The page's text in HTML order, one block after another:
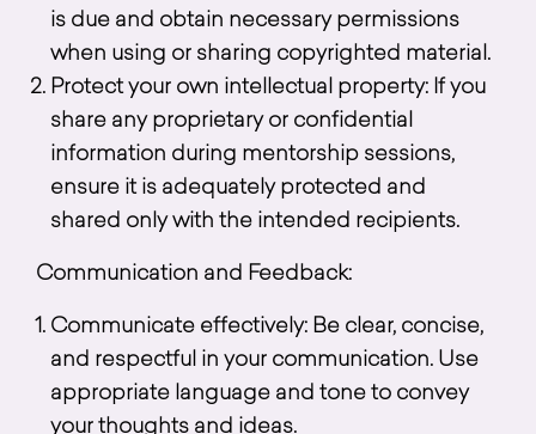
is due and obtain necessary permissions
when using or sharing copyrighted material.
Protect your own intellectual property: If you
share any proprietary or confidential
information during mentorship sessions,
ensure it is adequately protected and
shared only with the intended recipients.
Communication and Feedback:
Communicate effectively: Be clear, concise,
and respectful in your communication. Use
appropriate language and tone to convey
your thoughts and ideas.